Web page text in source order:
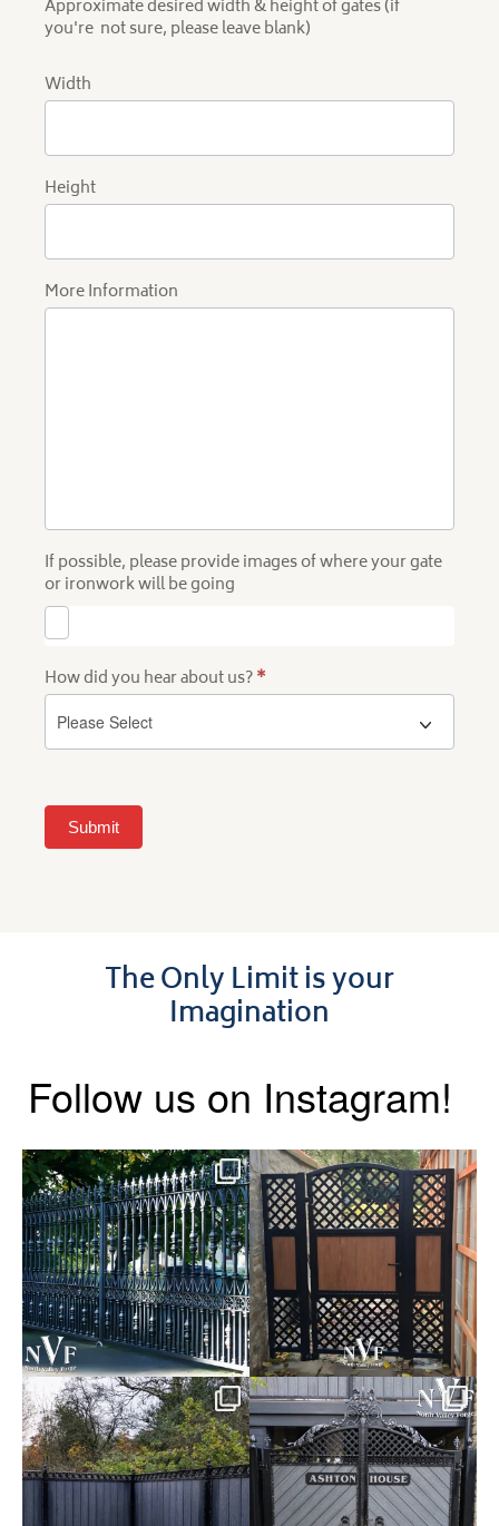
Approximate desired width & height of gates (if
you're not sure, please leave blank)
Width
Height
More Information
If possible, please provide images of where your gate
or ironwork will be going
How did you hear about us?*
Submit
The Only Limit is your
Imagination
Follow us on Instagram!
Say hello to the Radleigh! Part
of our Estate Gate...
Introducing our Latest Install:
A Side Gate with...
Introducing our Latest Install:
Balustrade with...
Introducing our Latest Install:
The Composite...